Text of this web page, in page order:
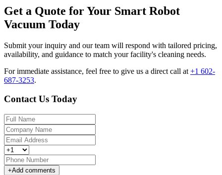
Get a Quote for Your Smart Robot
Vacuum Today
Submit your inquiry and our team will respond with tailored pricing,
availability, and guidance to match your facility's cleaning needs.
For immediate assistance, feel free to give us a direct call at +1 602-
687-3253.
Contact Us Today
+Add comments